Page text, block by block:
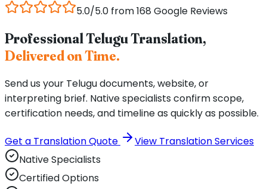
5.0/5.0 from 168 Google Reviews
Professional Telugu Translation,
Delivered on Time.
Send us your Telugu documents, website, or
interpreting brief. Native specialists confirm scope,
certification needs, and timeline as quickly as possible.
Get a Translation Quote
View Translation Services
Native Specialists
Certified Options